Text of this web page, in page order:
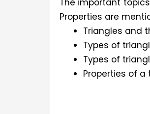
Properties are
Triangles and
Types of
Types of
Properties of a